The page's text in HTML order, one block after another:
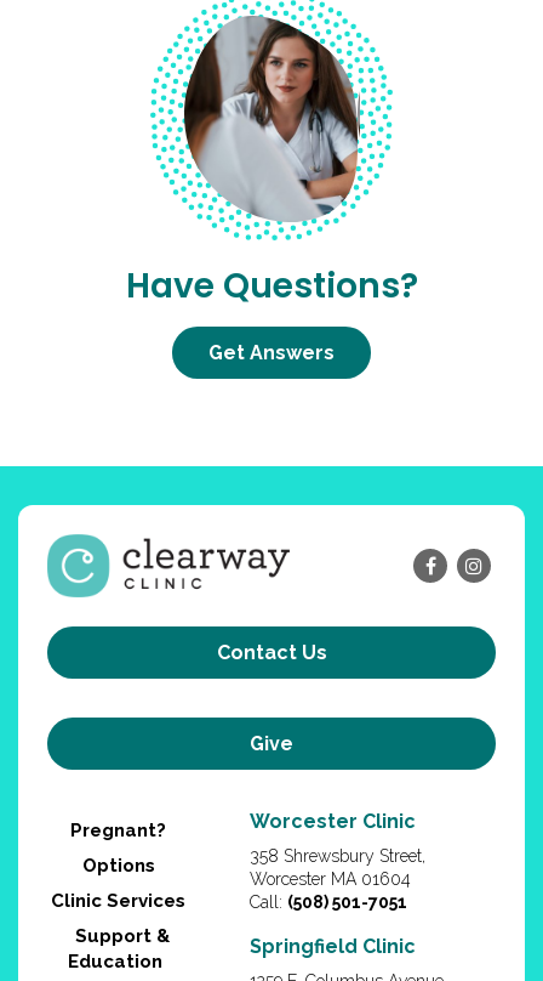
Have Questions?
Options
Clinic Services
Support &
Education
Blog
358 Shrewsbury Street,
Worcester MA 01604
Call:(508) 501-7051
Springfield Clinic
1259 E. Columbus Avenue
Springfield,